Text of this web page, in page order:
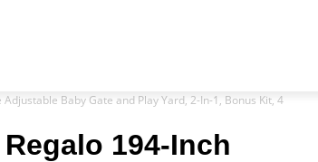
Baby Gate and Play Yard, 2-In-1, Bonus Kit, 4
Regalo 194-Inch